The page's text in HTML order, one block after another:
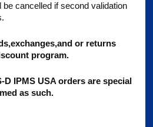
cancelled if second validation
or returns
program.
D IPMS USA orders are special
as such.